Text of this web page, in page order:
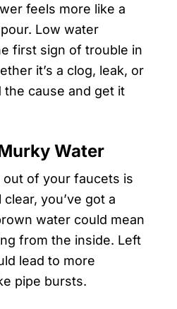
feels more like a
Low water
first sign of trouble in
it’s a clog, leak, or
the cause and get it
Water
of your faucets is
you’ve got a
water could mean
from the inside. Left
lead to more
pipe bursts.